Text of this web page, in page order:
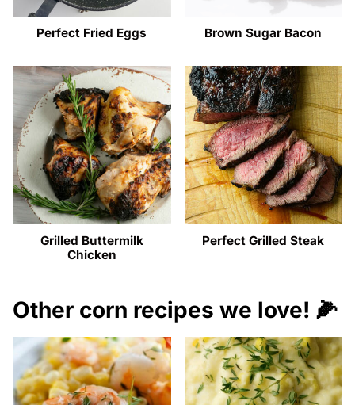
Perfect Fried Eggs Brown Sugar Bacon
Grilled Buttermilk
Chicken
Perfect Grilled Steak
Other corn recipes we love! 🌽